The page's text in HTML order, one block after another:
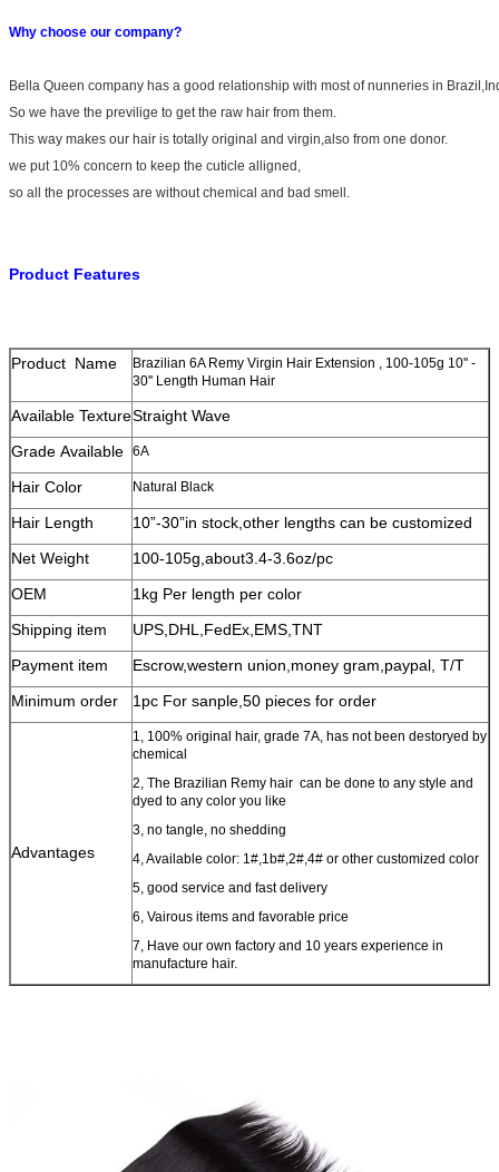
Why choose our company?
Bella Queen company has a good relationship with most of nunneries in
So we have the previlige to get the raw hair from them.
This way makes our hair is totally original and virgin,also from one donor.
we put 10% concern to keep the cuticle alligned,
so all the processes are without chemical and bad smell.
Product Features
Product Name
Brazilian 6A Remy Virgin Hair Extension , 100-105g 10'' -
30'' Length Human Hair
Available TextureStraight Wave
Grade Available 6A
Hair Color Natural Black
Hair Length
10”-30”in stock,other lengths can be customized
Net Weight
100-105g,about3.4-3.6oz/pc
OEM
1kg Per length per color
Shipping item
UPS,DHL,FedEx,EMS,TNT
Payment item
Escrow,western union,money gram,paypal, T/T
Minimum order
1pc For sanple,50 pieces for order
Advantages
1, 100% original hair, grade 7A, has not been destoryed by
chemical
2, The Brazilian Remy hair can be done to any style and
dyed to any color you like
3, no tangle, no shedding
4, Available color: 1#,1b#,2#,4# or other customized color
5, good service and fast delivery
6, Vairous items and favorable price
7, Have our own factory and 10 years experience in
manufacture hair.